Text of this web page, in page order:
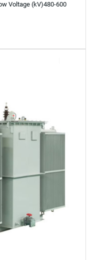
Voltage (kV)480-600